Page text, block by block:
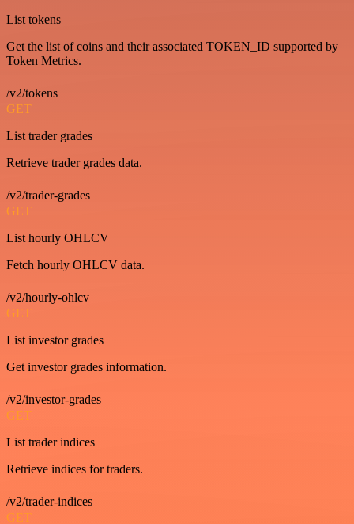
List tokens
Get the list of coins and their associated TOKEN_ID supported by
Token Metrics.
/v2/tokens
GET
List trader grades
Retrieve trader grades data.
/v2/trader-grades
GET
List hourly OHLCV
Fetch hourly OHLCV data.
/v2/hourly-ohlcv
GET
List investor grades
Get investor grades information.
/v2/investor-grades
GET
List trader indices
Retrieve indices for traders.
/v2/trader-indices
GET